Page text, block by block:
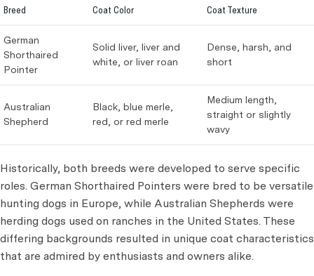
Breed Coat Color Coat Texture
German
Shorthaired
Pointer
Solid liver, liver and
white, or liver roan
Dense, harsh, and
short
Australian
Shepherd
Black, blue merle,
red, or red merle
Medium length,
straight or slightly
wavy
Historically, both breeds were developed to serve specific
roles. German Shorthaired Pointers were bred to be versatile
hunting dogs in Europe, while Australian Shepherds were
herding dogs used on ranches in the United States. These
differing backgrounds resulted in unique coat characteristics
that are admired by enthusiasts and owners alike.